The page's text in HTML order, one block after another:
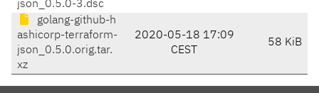
json_0.5.0-3.dsc
golang-github-h
ashicorp-terraform-
json_0.5.0.orig.tar.
xz
2020-05-18 17:09
CEST
58 KiB